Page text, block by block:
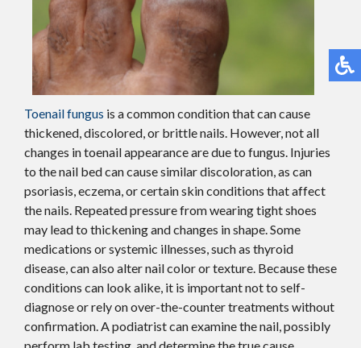
Toenail fungus is a common condition that can cause
thickened, discolored, or brittle nails. However, not all
changes in toenail appearance are due to fungus. Injuries
to the nail bed can cause similar discoloration, as can
psoriasis, eczema, or certain skin conditions that affect
the nails. Repeated pressure from wearing tight shoes
may lead to thickening and changes in shape. Some
medications or systemic illnesses, such as thyroid
disease, can also alter nail color or texture. Because these
conditions can look alike, it is important not to self-
diagnose or rely on over-the-counter treatments without
confirmation. A podiatrist can examine the nail, possibly
perform lab testing, and determine the true cause.